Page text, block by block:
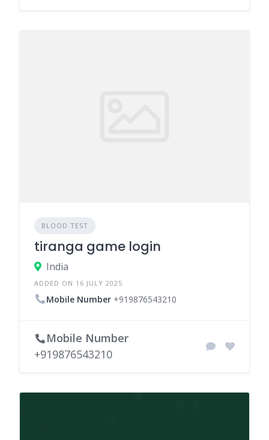
BLOOD TEST
tiranga game login
India
ADDED ON 16 JULY 2025
Mobile Number +919876543210
Mobile Number
+919876543210